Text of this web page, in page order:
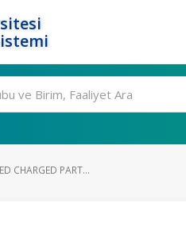
CHARGED PART...